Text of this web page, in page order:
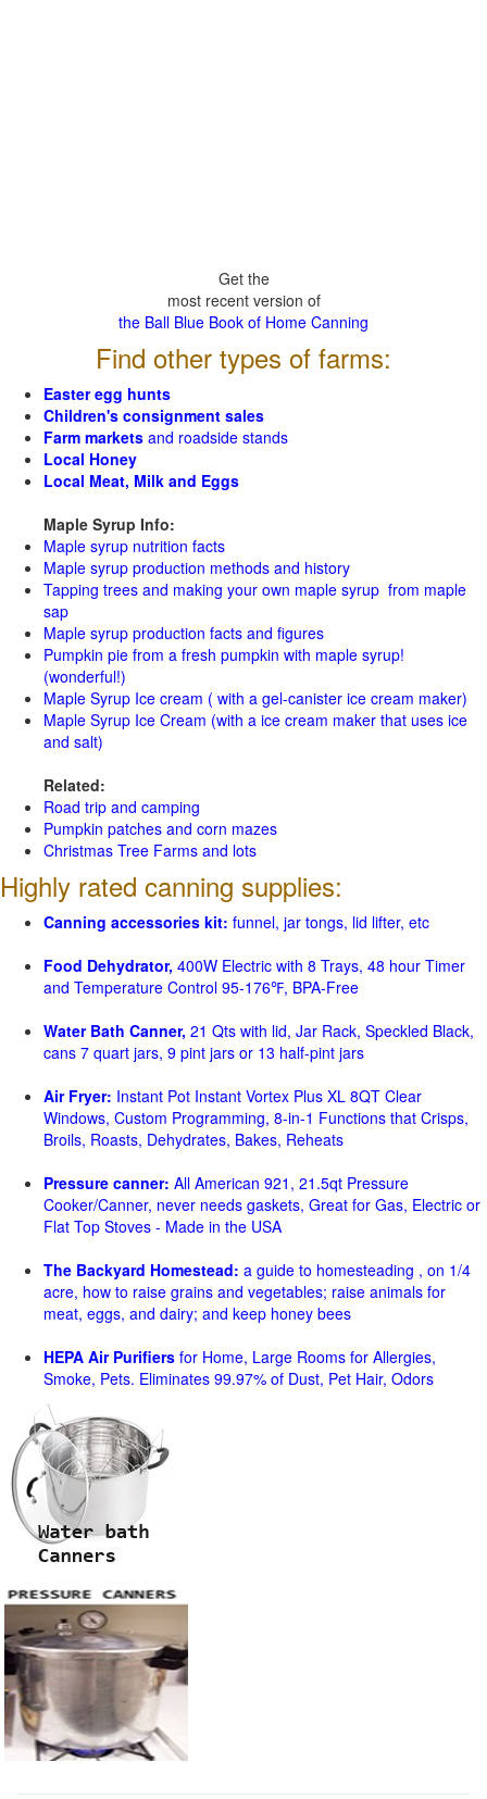
Get the
most recent version of
the Ball Blue Book of Home Canning
Find other types of farms:
Easter egg hunts
Children's consignment sales
Farm markets and roadside stands
Local Honey
Local Meat, Milk and Eggs
Maple Syrup Info:
Maple syrup nutrition facts
Maple syrup production methods and history
Tapping trees and making your own maple syrup from maple
sap
Maple syrup production facts and figures
Pumpkin pie from a fresh pumpkin with maple syrup!
(wonderful!)
Maple Syrup Ice cream ( with a gel-canister ice cream maker)
Maple Syrup Ice Cream (with a ice cream maker that uses ice
and salt)
Related:
Road trip and camping
Pumpkin patches and corn mazes
Christmas Tree Farms and lots
Highly rated canning supplies:
Canning accessories kit: funnel, jar tongs, lid lifter, etc
Food Dehydrator, 400W Electric with 8 Trays, 48 hour Timer
and Temperature Control 95-176℉, BPA-Free
Water Bath Canner, 21 Qts with lid, Jar Rack, Speckled Black,
cans 7 quart jars, 9 pint jars or 13 half-pint jars
Air Fryer: Instant Pot Instant Vortex Plus XL 8QT Clear
Windows, Custom Programming, 8-in-1 Functions that Crisps,
Broils, Roasts, Dehydrates, Bakes, Reheats
Pressure canner: All American 921, 21.5qt Pressure
Cooker/Canner, never needs gaskets, Great for Gas, Electric or
Flat Top Stoves - Made in the USA
The Backyard Homestead: a guide to homesteading , on 1/4
acre, how to raise grains and vegetables; raise animals for
meat, eggs, and dairy; and keep honey bees
HEPA Air Purifiers for Home, Large Rooms for Allergies,
Smoke, Pets. Eliminates 99.97% of Dust, Pet Hair, Odors